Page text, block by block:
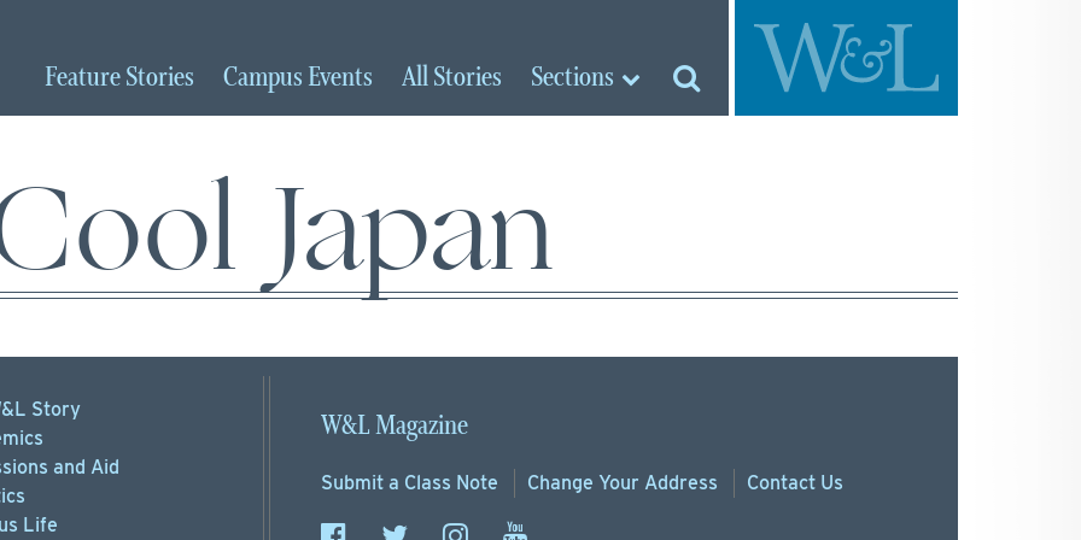
FeatureStories Campus Events AllStories Sections
Japan
Story
and Aid
Life
W&L Magazine
Submit a Class Note Change Your Address Contact Us